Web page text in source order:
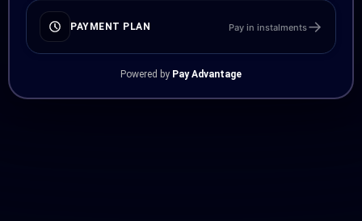
PAYMENT PLAN Pay in instalments→
Powered by Pay Advantage